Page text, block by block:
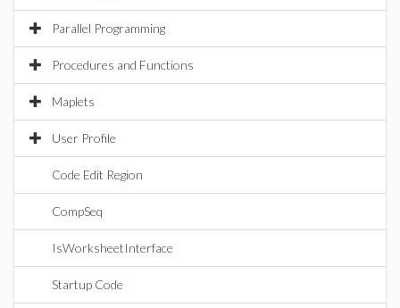
Parallel Programming
Procedures and Functions
Maplets
User Profile
Code Edit Region
CompSeq
IsWorksheetInterface
Startup Code